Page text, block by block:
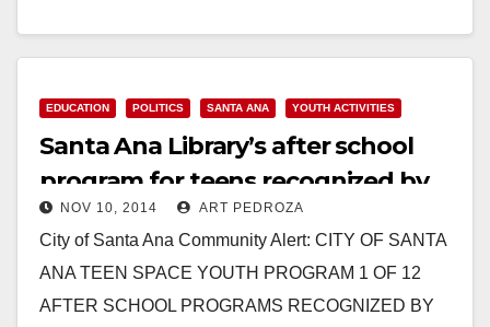
EDUCATION POLITICS SANTA ANA YOUTH ACTIVITIES
Santa Ana Library’s after school
program for teens recognized by
the White House
NOV 10, 2014 ART PEDROZA
City of Santa Ana Community Alert: CITY OF SANTA
ANA TEEN SPACE YOUTH PROGRAM 1 OF 12
AFTER SCHOOL PROGRAMS RECOGNIZED BY